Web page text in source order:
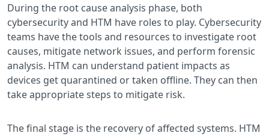
During the root cause analysis phase, both
cybersecurity and HTM have roles to play. Cybersecurity
teams have the tools and resources to investigate root
causes, mitigate network issues, and perform forensic
analysis. HTM can understand patient impacts as
devices get quarantined or taken offline. They can then
take appropriate steps to mitigate risk.
The final stage is the recovery of affected systems. HTM